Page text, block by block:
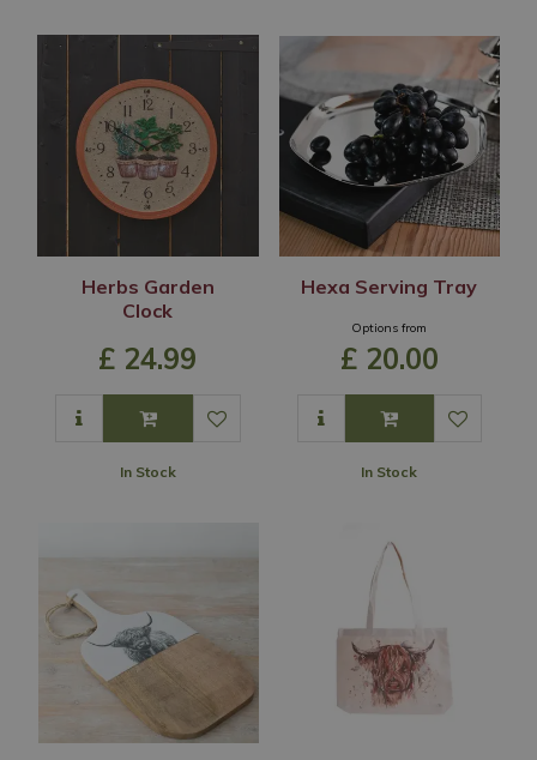
Herbs Garden
Clock
£ 24.99
In Stock
Hexa Serving Tray
Options from
£ 20.00
In Stock